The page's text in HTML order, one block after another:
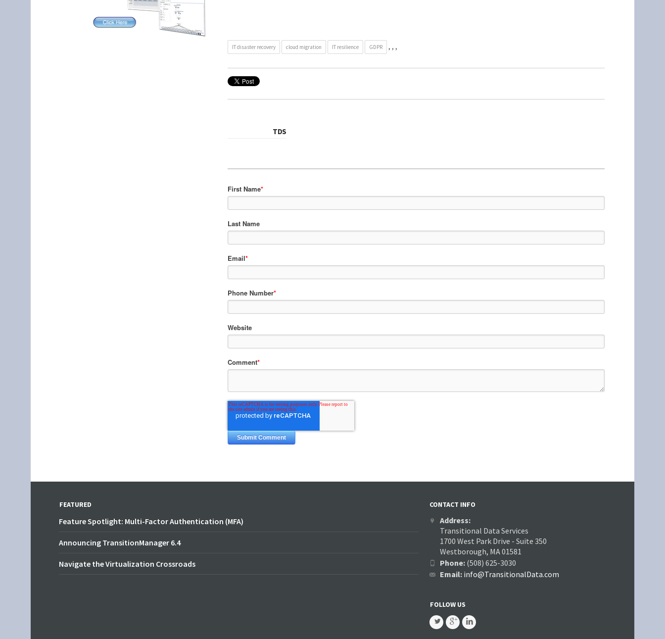
IT disaster recovery ,
cloud migration ,
IT resilience ,
GDPR
TDS
First Name*
Last Name
Email*
Phone Number*
Website
Comment*
FEATURED
Feature Spotlight: Multi-Factor Authentication (MFA)
Announcing TransitionManager 6.4
Navigate the Virtualization Crossroads
CONTACT INFO
Address:
Transitional Data Services
1700 West Park Drive - Suite 350
Westborough, MA 01581
Phone: (508) 625-3030
Email: info@TransitionalData.com
FOLLOW US